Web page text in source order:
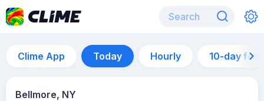
Clime App Today Hourly 10-day
Bellmore, NY